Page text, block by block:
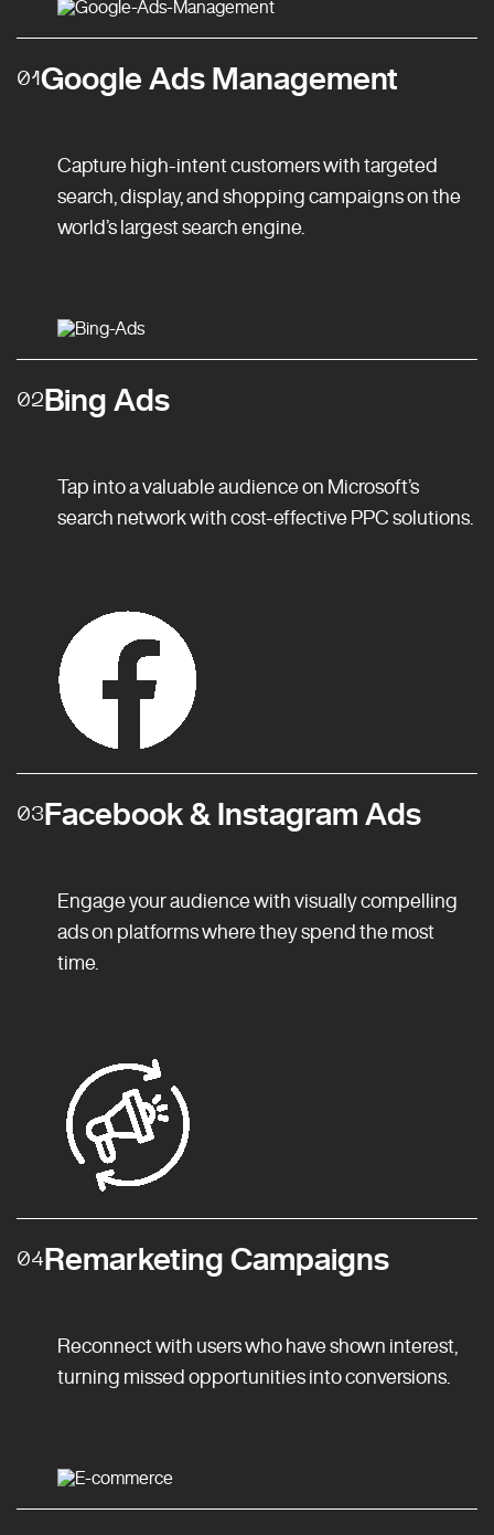
01Google Ads Management
Capture high-intent customers with targeted
search, display, and shopping campaigns on the
world’s largest search engine.
02Bing Ads
Tap into a valuable audience on Microsoft’s
search network with cost-effective PPC solutions.
03Facebook & Instagram Ads
Engage your audience with visually compelling
ads on platforms where they spend the most
time.
04Remarketing Campaigns
Reconnect with users who have shown interest,
turning missed opportunities into conversions.